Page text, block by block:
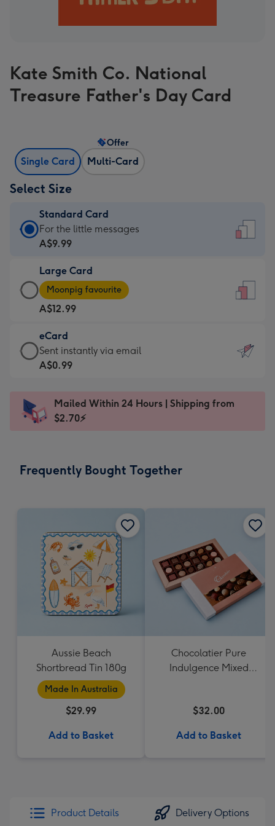
Kate Smith Co. National
Treasure Father's Day Card
Single Card Multi-Card
Offer
Select Size
Standard Card
Standard
Card
A$9.99
-
For
the
little
messages
-
x
185
For the little messages
A$9.99
Large Card
Large
Card
-
A$12.99
-
Moonpig
favourite
Dimensions:
205
Moonpig favourite
A$12.99
eCard
eCard
-
Sent
instantly
Sent instantly via email
A$0.99
Mailed Within 24 Hours | Shipping from
$2.70⚡
Frequently Bought Together
Aussie Beach
Shortbread Tin 180g
Made In Australia
$29.99
Add to Basket
Chocolatier Pure
Indulgence Mixed
$32.00
Add to Basket
Product Details Delivery Options